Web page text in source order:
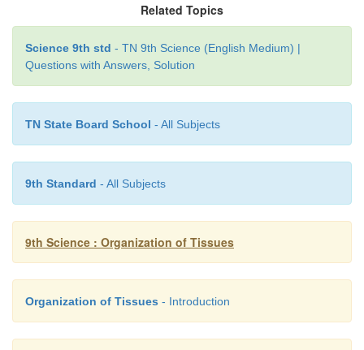
Related Topics
Science 9th std - TN 9th Science (English Medium) |
Questions with Answers, Solution
TN State Board School - All Subjects
9th Standard - All Subjects
9th Science : Organization of Tissues
Organization of Tissues - Introduction